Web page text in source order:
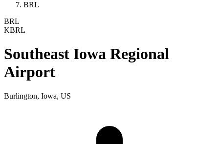
BRL
BRL
KBRL
Southeast Iowa Regional
Airport
Burlington, Iowa, US